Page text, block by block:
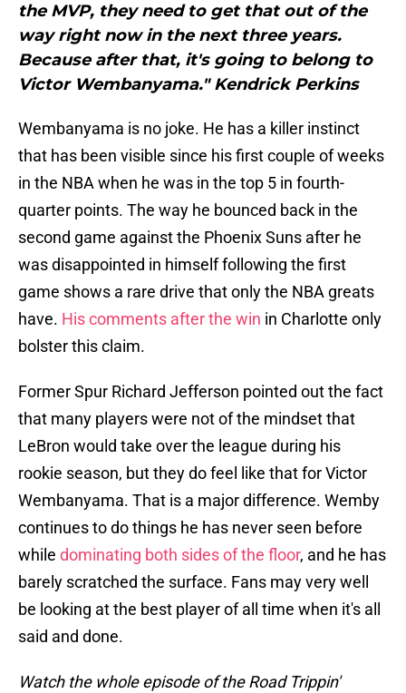
the MVP, they need to get that out of the
way right now in the next three years.
Because after that, it's going to belong to
Victor Wembanyama." Kendrick Perkins
Wembanyama is no joke. He has a killer instinct
that has been visible since his first couple of weeks
in the NBA when he was in the top 5 in fourth-
quarter points. The way he bounced back in the
second game against the Phoenix Suns after he
was disappointed in himself following the first
game shows a rare drive that only the NBA greats
have. His comments after the win in Charlotte only
bolster this claim.
Former Spur Richard Jefferson pointed out the fact
that many players were not of the mindset that
LeBron would take over the league during his
rookie season, but they do feel like that for Victor
Wembanyama. That is a major difference. Wemby
continues to do things he has never seen before
while dominating both sides of the floor, and he has
barely scratched the surface. Fans may very well
be looking at the best player of all time when it's all
said and done.
Watch the whole episode of the Road Trippin'